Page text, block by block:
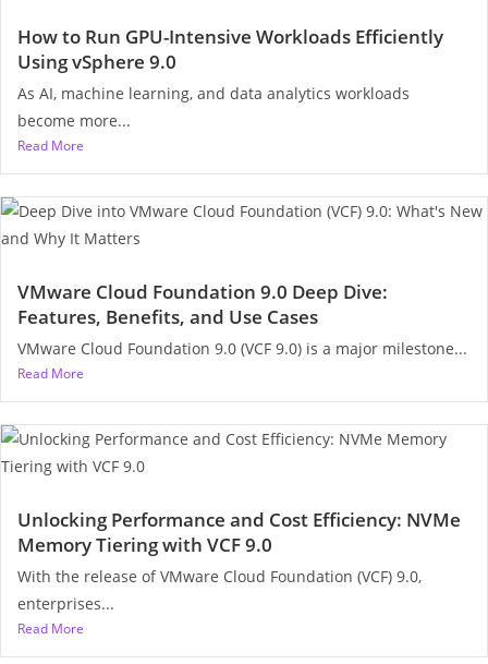
How to Run GPU-Intensive Workloads Efficiently
Using vSphere 9.0
As AI, machine learning, and data analytics workloads
become more...
Read More
VMware Cloud Foundation 9.0 Deep Dive:
Features, Benefits, and Use Cases
VMware Cloud Foundation 9.0 (VCF 9.0) is a major milestone...
Read More
Unlocking Performance and Cost Efficiency: NVMe
Memory Tiering with VCF 9.0
With the release of VMware Cloud Foundation (VCF) 9.0,
enterprises...
Read More